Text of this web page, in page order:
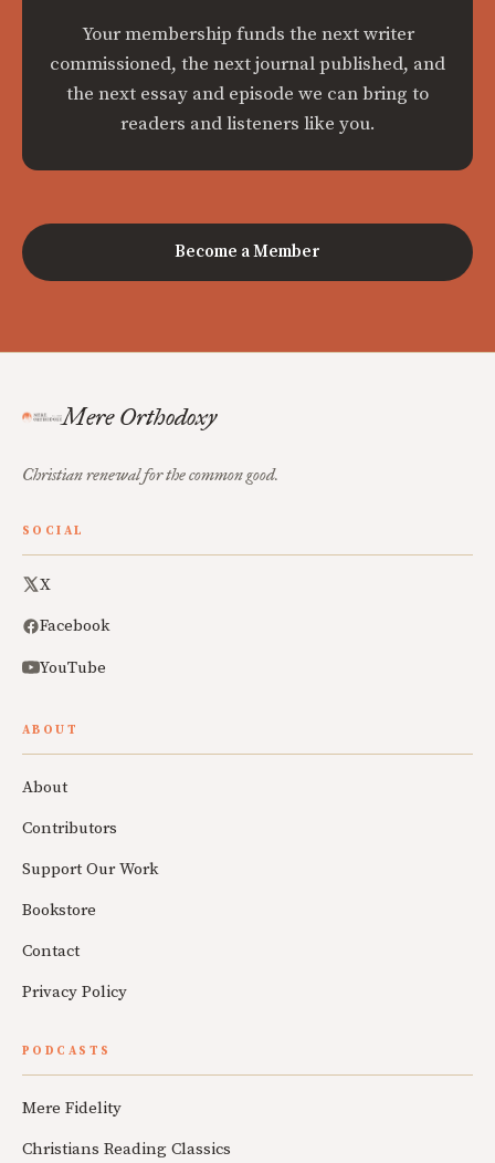
Your membership funds the next writer
commissioned, the next journal published, and
the next essay and episode we can bring to
readers and listeners like you.
Become a Member
Mere Orthodoxy
Christian renewal for the common good.
SOCIAL
X
Facebook
YouTube
ABOUT
About
Contributors
Support Our Work
Bookstore
Contact
Privacy Policy
PODCASTS
Mere Fidelity
Christians Reading Classics